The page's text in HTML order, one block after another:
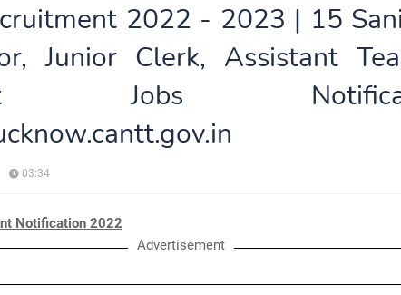
2022 - 2023 | 15
Junior Clerk, Assistant
Jobs
03:34
Notification 2022
Advertisement